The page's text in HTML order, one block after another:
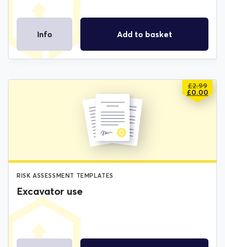
Info Add to basket
£2.99
PRICE
£0.00
PRICE
RISK ASSESSMENT TEMPLATES
Excavator use